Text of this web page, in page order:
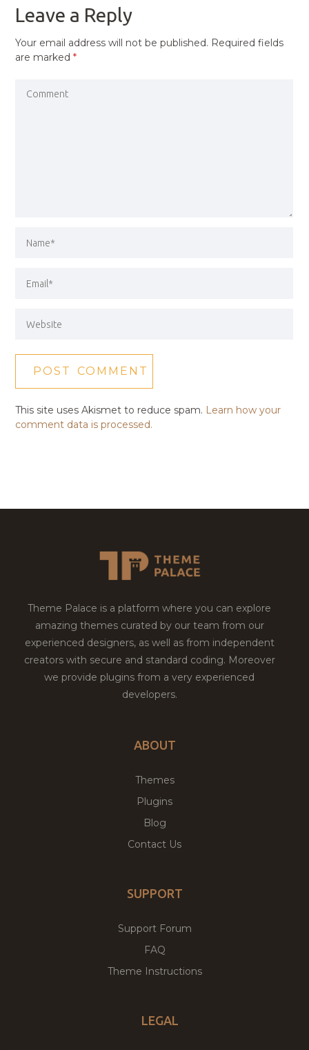
Leave a Reply
Your email address will not be published. Required fields
are marked*
This site uses Akismet to reduce spam. Learn how your
comment data is processed.
Theme Palace is a platform where you can explore
amazing themes curated by our team from our
experienced designers, as well as from independent
creators with secure and standard coding. Moreover
we provide plugins from a very experienced
developers.
ABOUT
Themes
Plugins
Blog
Contact Us
SUPPORT
Support Forum
FAQ
Theme Instructions
LEGAL